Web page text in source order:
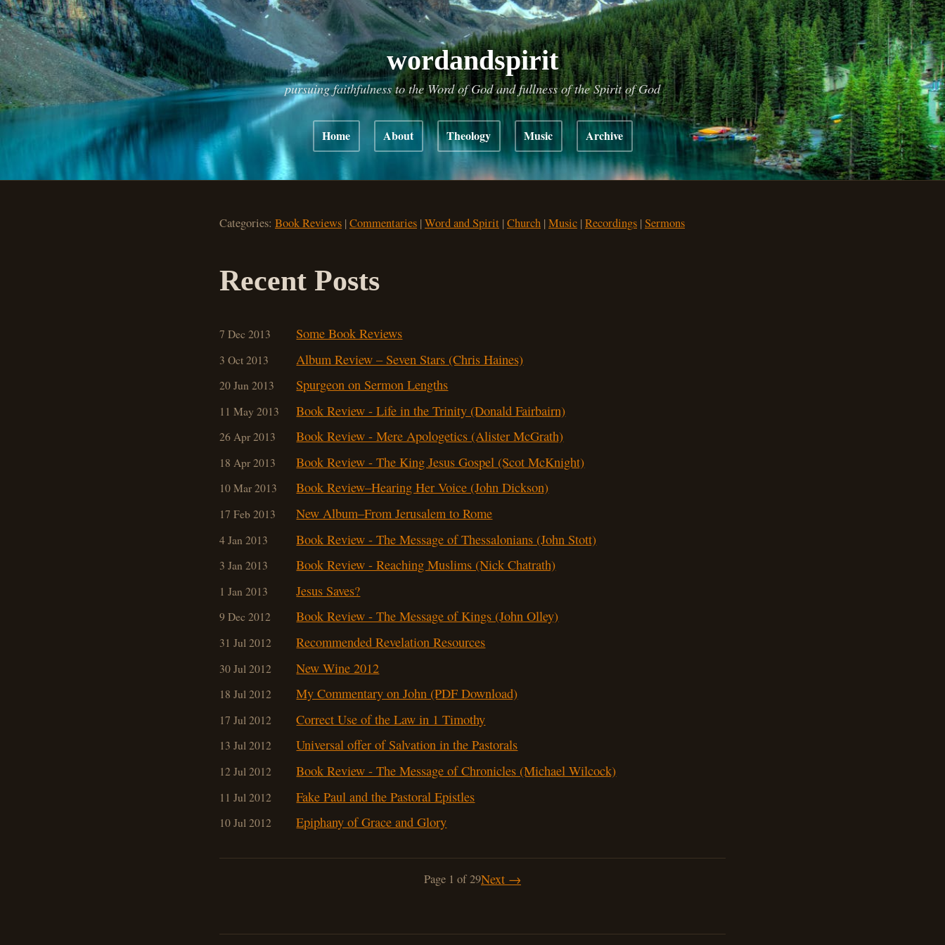
wordandspirit
pursuing faithfulness to the Word of God and fullness of the Spirit of God
Home About Theology Music Archive
Categories: Book Reviews |Commentaries |Word and Spirit |Church |Music |Recordings |Sermons
Recent Posts
7 Dec 2013 Some Book Reviews
3 Oct 2013 Album Review – Seven Stars (Chris Haines)
20 Jun 2013 Spurgeon on Sermon Lengths
11 May 2013 Book Review - Life in the Trinity (Donald Fairbairn)
26 Apr 2013 Book Review - Mere Apologetics (Alister McGrath)
18 Apr 2013 Book Review - The King Jesus Gospel (Scot McKnight)
10 Mar 2013 Book Review–Hearing Her Voice (John Dickson)
17 Feb 2013 New Album–From Jerusalem to Rome
4 Jan 2013 Book Review - The Message of Thessalonians (John Stott)
3 Jan 2013 Book Review - Reaching Muslims (Nick Chatrath)
1 Jan 2013 Jesus Saves?
9 Dec 2012 Book Review - The Message of Kings (John Olley)
31 Jul 2012 Recommended Revelation Resources
30 Jul 2012 New Wine 2012
18 Jul 2012 My Commentary on John (PDF Download)
17 Jul 2012 Correct Use of the Law in 1 Timothy
13 Jul 2012 Universal offer of Salvation in the Pastorals
12 Jul 2012 Book Review - The Message of Chronicles (Michael Wilcock)
11 Jul 2012 Fake Paul and the Pastoral Epistles
10 Jul 2012 Epiphany of Grace and Glory
Page 1 of 29Next →